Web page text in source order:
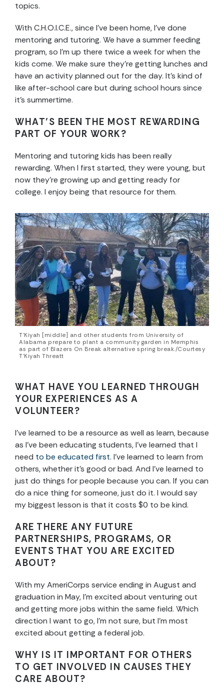
topics.
With C.H.O.I.C.E.,since I’ve been home, I’ve done
mentoring and tutoring. We have a summer feeding
program, so I’m up there twice a week for when the
kids come. We make sure they’re getting lunches and
have an activity planned out for the day. It’s kind of
like after-school care but during school hours since
it’s summertime.
WHAT’S BEEN THE MOST REWARDING
PART OF YOUR WORK?
Mentoring and tutoring kids has been really
rewarding. When I first started, they were young, but
now they’re growing up and getting ready for
college. I enjoy being that resource for them.
T’Kiyah [middle] and other students from University of
Alabama prepare to plant a community garden in Memphis
as part of Blazers On Break alternative spring break./Courtesy
T’Kiyah Threatt
WHAT HAVE YOU LEARNED THROUGH
YOUR EXPERIENCES AS A
VOLUNTEER?
I’ve learned to be a resource as well as learn, because
as I’ve been educating students, I’ve learned that I
need to be educated first. I’ve learned to learn from
others, whether it’s good or bad. And I’ve learned to
just do things for people because you can. If you can
do a nice thing for someone, just do it. I would say
my biggest lesson is that it costs $0 to be kind.
ARE THERE ANY FUTURE
PARTNERSHIPS, PROGRAMS, OR
EVENTS THAT YOU ARE EXCITED
ABOUT?
With my AmeriCorps service ending in August and
graduation in May, I’m excited about venturing out
and getting more jobs within the same field. Which
direction I want to go, I’m not sure, but I’m most
excited about getting a federal job.
WHY IS IT IMPORTANT FOR OTHERS
TO GET INVOLVED IN CAUSES THEY
CARE ABOUT?